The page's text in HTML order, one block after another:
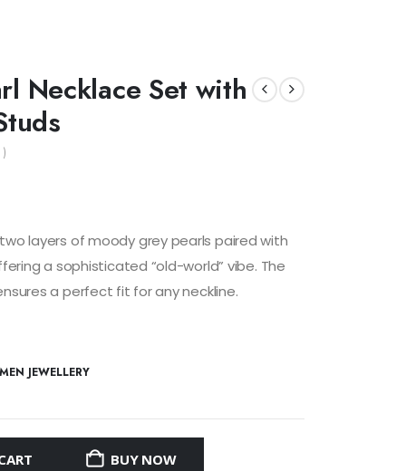
Necklace Set with
layers of moody grey pearls paired with
a sophisticated “old-world” vibe. The
a perfect fit for any neckline.
JEWELLERY
BUY NOW